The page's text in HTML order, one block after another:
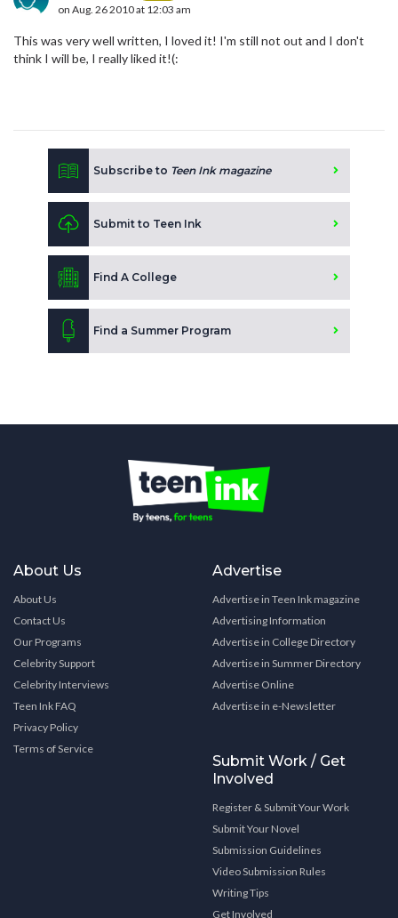
on Aug. 26 2010 at 12:03 am
This was very well written, I loved it! I'm still not out and I don't
think I will be, I really liked it!(:
Subscribe to Teen Ink magazine
Submit to Teen Ink
Find A College
Find a Summer Program
About Us
About Us
Contact Us
Our Programs
Celebrity Support
Celebrity Interviews
Teen Ink FAQ
Privacy Policy
Terms of Service
Advertise
Advertise in Teen Ink magazine
Advertising Information
Advertise in College Directory
Advertise in Summer Directory
Advertise Online
Advertise in e-Newsletter
Submit Work / Get
Involved
Register & Submit Your Work
Submit Your Novel
Submission Guidelines
Video Submission Rules
Writing Tips
Get Involved